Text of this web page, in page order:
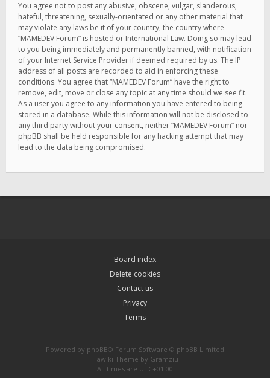
You agree not to post any abusive, obscene, vulgar, slanderous,
hateful, threatening, sexually-orientated or any other material that
may violate any laws be it of your country, the country where
“MAMEDEV Forum” is hosted or International Law. Doing so may lead
to you being immediately and permanently banned, with notification
of your Internet Service Provider if deemed required by us. The IP
address of all posts are recorded to aid in enforcing these
conditions. You agree that “MAMEDEV Forum” have the right to
remove, edit, move or close any topic at any time should we see fit.
As a user you agree to any information you have entered to being
stored in a database. While this information will not be disclosed to
any third party without your consent, neither “MAMEDEV Forum” nor
phpBB shall be held responsible for any hacking attempt that may
lead to the data being compromised.
Board index
Delete cookies
Contact us
Privacy
Terms
Powered by phpBB® Forum Software © phpBB Limited
Hawiki Theme by Gramziu
All times are UTC+01:00